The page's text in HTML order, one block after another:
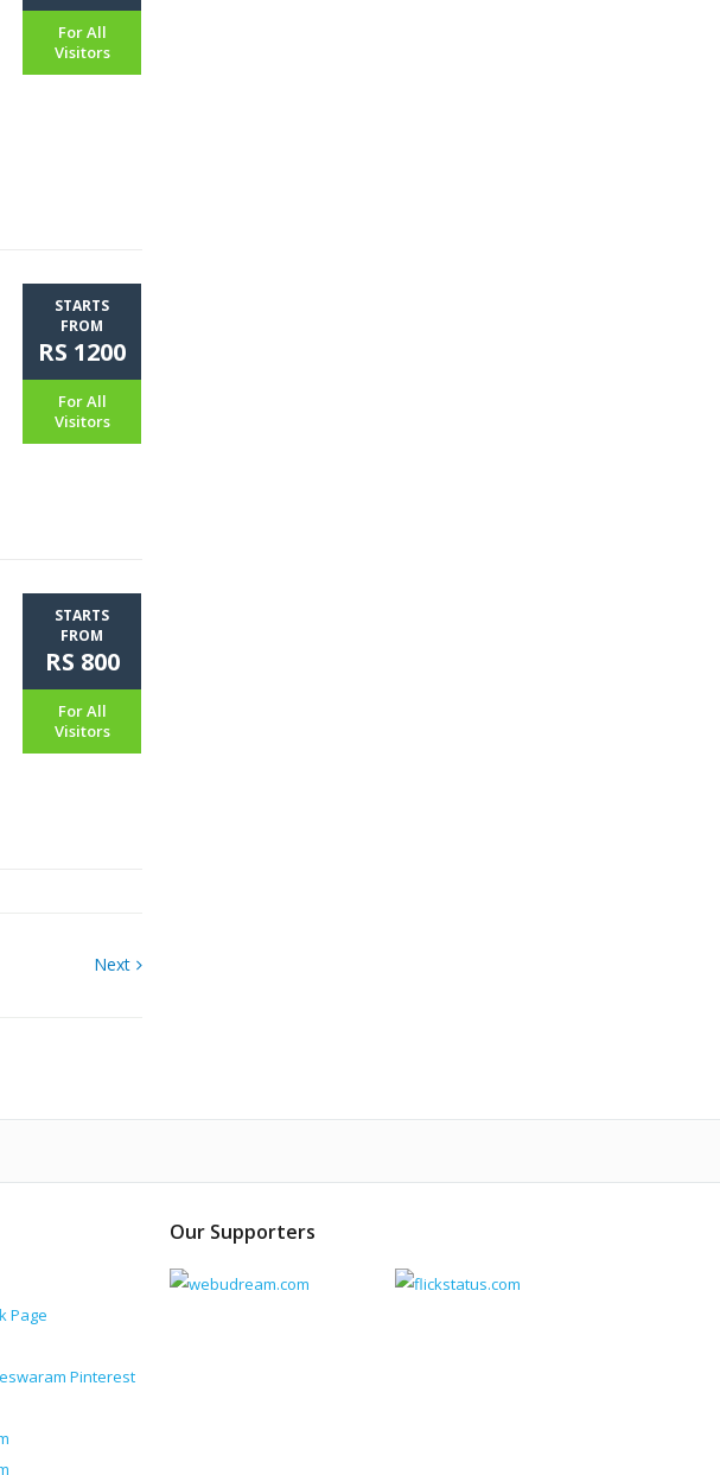
For All
Visitors
STARTS
FROM
RS 1200
For All
Visitors
STARTS
FROM
RS 800
For All
Visitors
Next
Our Supporters